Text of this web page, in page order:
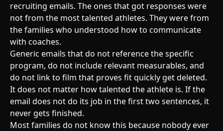
recruiting emails. The ones that got responses were
not from the most talented athletes. They were from
the families who understood how to communicate
with coaches.
Generic emails that do not reference the specific
program, do not include relevant measurables, and
do not link to film that proves fit quickly get deleted.
It does not matter how talented the athlete is. If the
email does not do its job in the first two sentences, it
never gets finished.
Most families do not know this because nobody ever